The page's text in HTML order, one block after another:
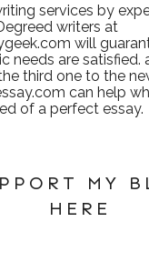
services by
writers at
will
needs are satisfied.
third one to the
can help
of a perfect essay.
MY
HERE